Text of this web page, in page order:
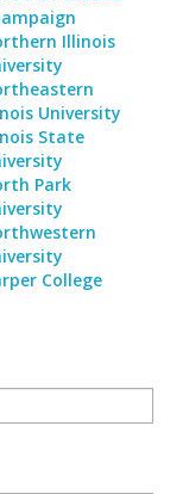
Illinois
University
State
Park
College